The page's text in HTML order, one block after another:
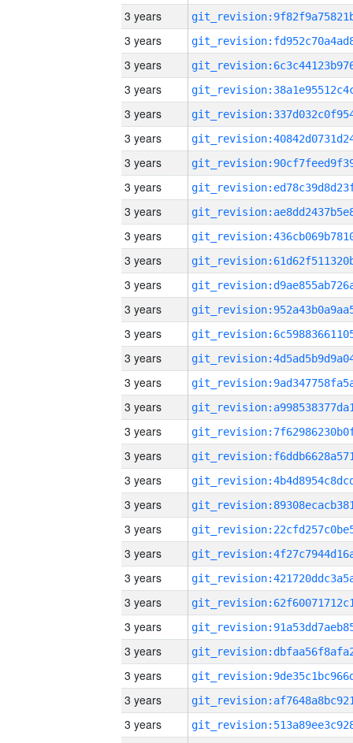
3 years
3 years
3 years
3 years
3 years
3 years
3 years
3 years
3 years
3 years
3 years
3 years
3 years
3 years
3 years
3 years
3 years
3 years
3 years
3 years
3 years
3 years
3 years
3 years
3 years
3 years
3 years
3 years
3 years
3 years